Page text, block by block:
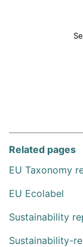
Related pages
EU Taxonomy
EU Ecolabel
Sustainability
Sustainability-